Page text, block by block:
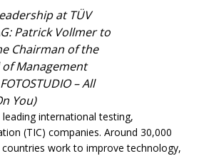
at TÜV
Patrick Vollmer to
Chairman of the
Management
– All
You)
international testing,
(TIC) companies. Around 30,000
work to improve technology,